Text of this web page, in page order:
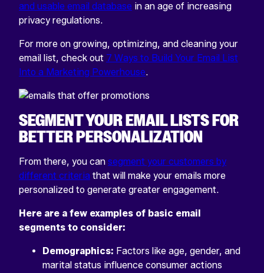
and usable email database in an age of increasing
privacy regulations.
For more on growing, optimizing, and cleaning your
email list, check out 7 Ways to Build Your Email List
Into a Marketing Powerhouse.
SEGMENT YOUR EMAIL LISTS FOR
BETTER PERSONALIZATION
From there, you can segment your customers by
different criteria that will make your emails more
personalized to generate greater engagement.
Here are a few examples of basic email
segments to consider:
Demographics: Factors like age, gender, and
marital status influence consumer actions